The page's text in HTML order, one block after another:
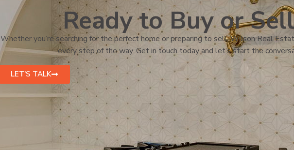
Ready to Buy or
Whether you’re searching for the perfect home or preparing to sell, Wilson Real
every step of the way. Get in touch today and let’s start the
LET'S TALK